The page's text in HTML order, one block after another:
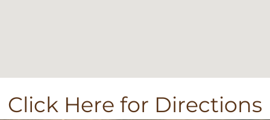
Click Here for Directions